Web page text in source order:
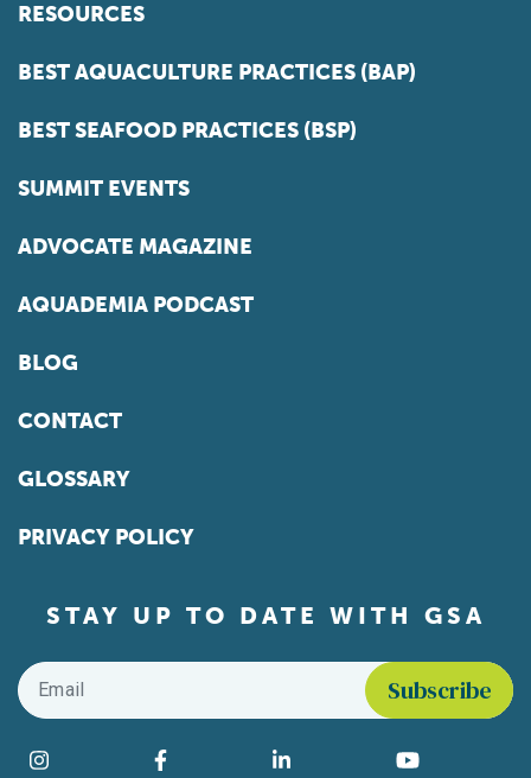
RESOURCES
BEST AQUACULTURE PRACTICES (BAP)
BEST SEAFOOD PRACTICES (BSP)
SUMMIT EVENTS
ADVOCATE MAGAZINE
AQUADEMIA PODCAST
BLOG
CONTACT
GLOSSARY
PRIVACY POLICY
STAY UP TO DATE WITH GSA
Email
Find us on social media
Instagram Facebook LinkedIn YouTube